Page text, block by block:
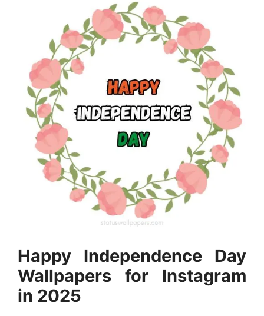
Happy Independence Day
Wallpapers for Instagram
in 2025